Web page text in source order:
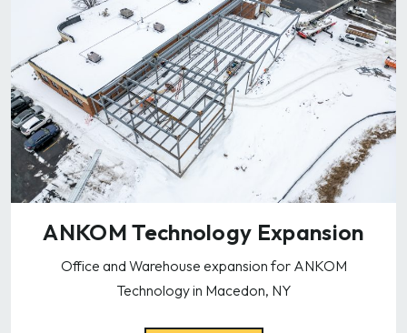
ANKOM Technology Expansion
Office and Warehouse expansion for ANKOM
Technology in Macedon, NY